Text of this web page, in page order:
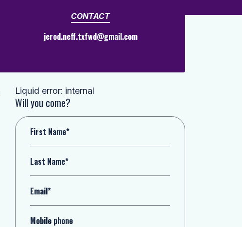
CONTACT
jerod.neff.txfwd@gmail.com
Liquid error: internal
Will you come?
First Name*
Last Name*
Email*
Mobile phone